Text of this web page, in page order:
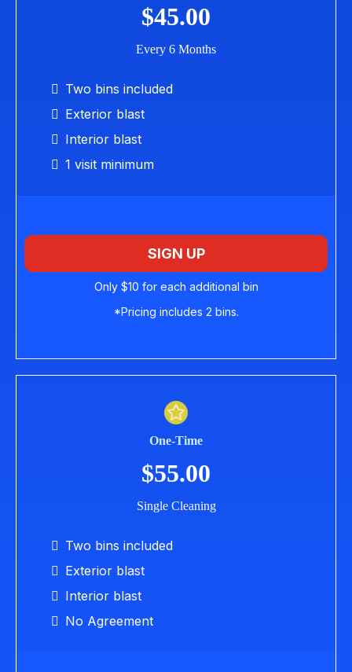
$45.00
Every 6 Months
Two bins included
Exterior blast
Interior blast
1 visit minimum
SIGN UP
Only $10 for each additional bin
*Pricing includes 2 bins.
One-Time
$55.00
Single Cleaning
Two bins included
Exterior blast
Interior blast
No Agreement